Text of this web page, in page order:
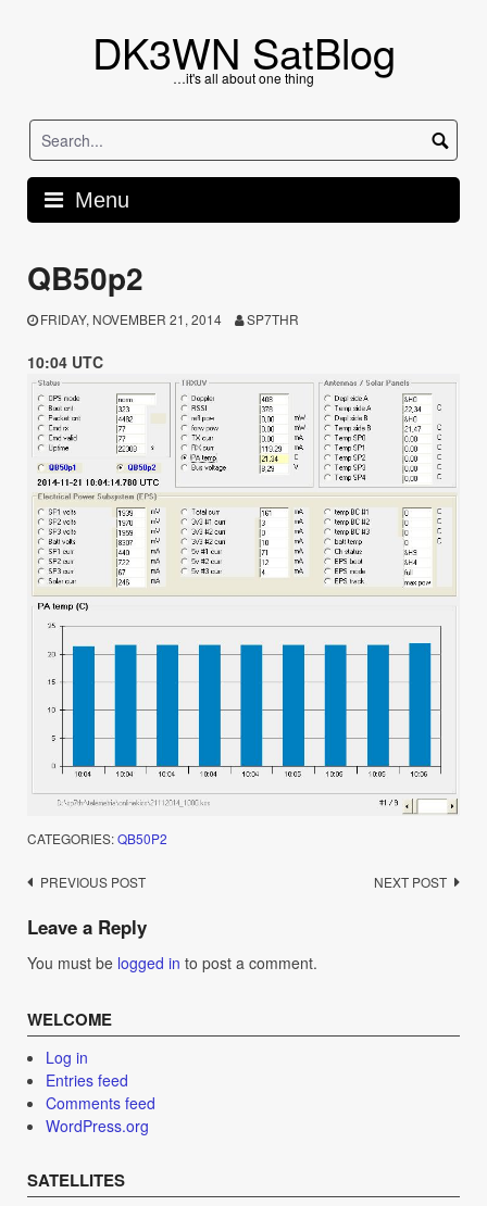
DK3WN SatBlog
…it's all about one thing
Menu
QB50p2
FRIDAY, NOVEMBER 21, 2014 SP7THR
10:04 UTC
CATEGORIES:QB50P2
Post
navigation
PREVIOUS POST NEXT POST
Leave a Reply
You must be logged in to post a comment.
WELCOME
Log in
Entries feed
Comments feed
WordPress.org
SATELLITES